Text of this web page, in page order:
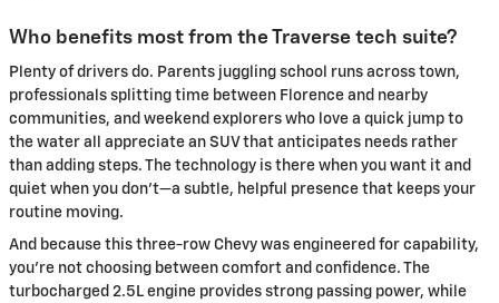
Who benefits most from the Traverse tech suite?
Plenty of drivers do. Parents juggling school runs across town,
professionals splitting time between Florence and nearby
communities, and weekend explorers who love a quick jump to
the water all appreciate an SUV that anticipates needs rather
than adding steps. The technology is there when you want it and
quiet when you don’t—a subtle, helpful presence that keeps your
routine moving.
And because this three-row Chevy was engineered for capability,
you’re not choosing between comfort and confidence. The
turbocharged 2.5L engine provides strong passing power, while